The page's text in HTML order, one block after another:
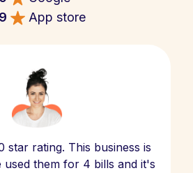
App store
star rating. This business is
used them for 4 bills and it's